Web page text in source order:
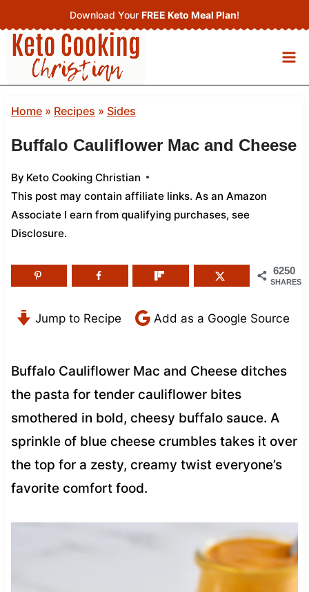
to
content
Download Your FREE Keto Meal Plan!
Home» Recipes » Sides
Buffalo Cauliflower Mac and Cheese
By Keto Cooking Christian
This post may contain affiliate links. As an Amazon
Associate I earn from qualifying purchases, see
Disclosure.
6250
SHARES
Jump to Recipe Add as a Google Source
Buffalo Cauliflower Mac and Cheese ditches
the pasta for tender cauliflower bites
smothered in bold, cheesy buffalo sauce. A
sprinkle of blue cheese crumbles takes it over
the top for a zesty, creamy twist everyone’s
favorite comfort food.